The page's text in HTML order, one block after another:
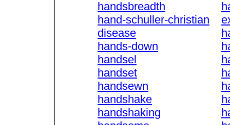
handsbreadth
hand-schuller-christian
disease
hands-down
handsel
handset
handsewn
handshake
handshaking